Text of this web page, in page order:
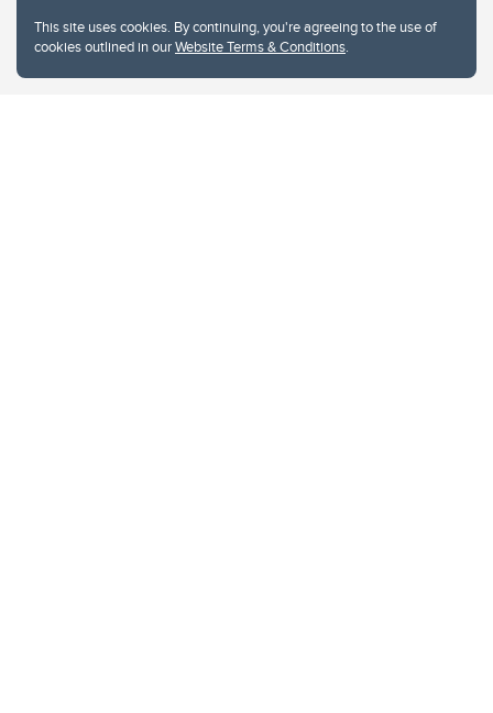
This site uses cookies. By continuing, you're agreeing to the use of
cookies outlined in ourWebsite Terms & Conditions.